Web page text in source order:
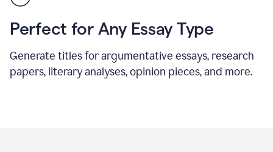
Perfect for Any Essay Type
Generate titles for argumentative essays, research
papers, literary analyses, opinion pieces, and more.